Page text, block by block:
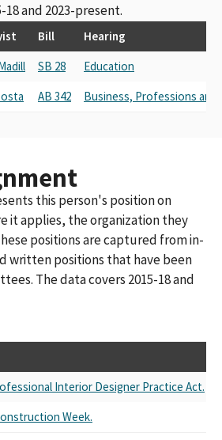
18 and 2023-present.
Bill
Hearing
SB 28
Education
AB 342 Business, Professions
this person's position on
it applies, the organization they
positions are captured from in-
written positions that have been
The data covers 2015-18 and
Interior Designer Practice Act.
Week.